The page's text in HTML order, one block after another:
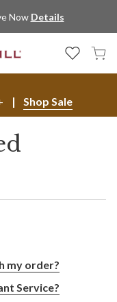
Now Details
Shop Sale
my order?
Service?